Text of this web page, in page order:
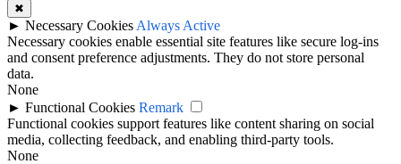
✖
► Necessary Cookies Always Active
Necessary cookies enable essential site features like secure log-ins
and consent preference adjustments. They do not store personal
data.
None
► Functional Cookies Remark
Functional cookies support features like content sharing on social
media, collecting feedback, and enabling third-party tools.
None